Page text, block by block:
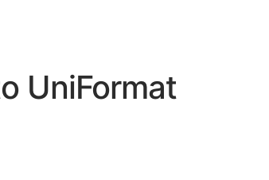
UniFormat